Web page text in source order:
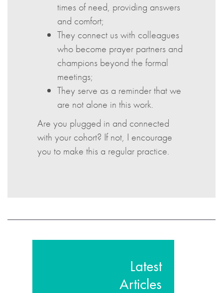
times of need, providing answers
and comfort;
They connect us with colleagues
who become prayer partners and
champions beyond the formal
meetings;
They serve as a reminder that we
are not alone in this work.
Are you plugged in and connected
with your cohort? If not, I encourage
you to make this a regular practice.
Latest
Articles